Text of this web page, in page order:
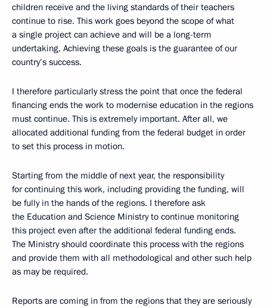
children receive and the living standards of their teachers
continue to rise. This work goes beyond the scope of what
a single project can achieve and will be a long-term
undertaking. Achieving these goals is the guarantee of our
country’s success.
I therefore particularly stress the point that once the federal
financing ends the work to modernise education in the regions
must continue. This is extremely important. After all, we
allocated additional funding from the federal budget in order
to set this process in motion.
Starting from the middle of next year, the responsibility
for continuing this work, including providing the funding, will
be fully in the hands of the regions. I therefore ask
the Education and Science Ministry to continue monitoring
this project even after the additional federal funding ends.
The Ministry should coordinate this process with the regions
and provide them with all methodological and other such help
as may be required.
Reports are coming in from the regions that they are seriously